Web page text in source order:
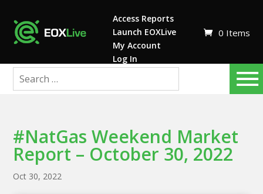
Access Reports
Launch EOXLive
My Account
Log In
0 Items
#NatGas Weekend Market
Report – October 30, 2022
Oct 30, 2022